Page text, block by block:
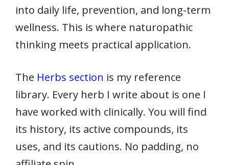
into daily life, prevention, and long-term
wellness. This is where naturopathic
thinking meets practical application.
The Herbs section is my reference
library. Every herb I write about is one I
have worked with clinically. You will find
its history, its active compounds, its
uses, and its cautions. No padding, no